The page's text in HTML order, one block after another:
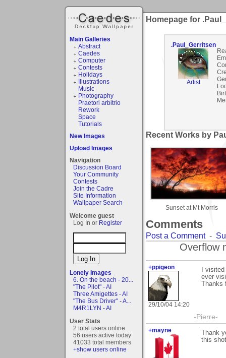
Main Galleries
Abstract
Caedes
Computer
Contests
Holidays
Illustrations
Music
Photography
Praetori arbitrio
Rework
Space
Tutorials
New Images
Upload Images
Navigation
Discussion Board
Your Community
Contests
Join the Cadre
Site Information
Wallpaper Search
Welcome guest
Log In or Register
Lonely Images
6. On the beach - 20...
"The Pilot" - AI
Three Amigettes - AI
"The Bus Driver" - A...
M4R1LYN - AI
User Stats
2 total users online
56 users active today
41033 total members
+show users online
Homepage for
.Paul_Gerritsen
Artist
Recent Works by
Sunset at Mt Morris
Comments
Post a Comment-
Overflow
+ppigeon
29/10/04 14:20
I
ever
-Pierre-
+mayne
Thank
this